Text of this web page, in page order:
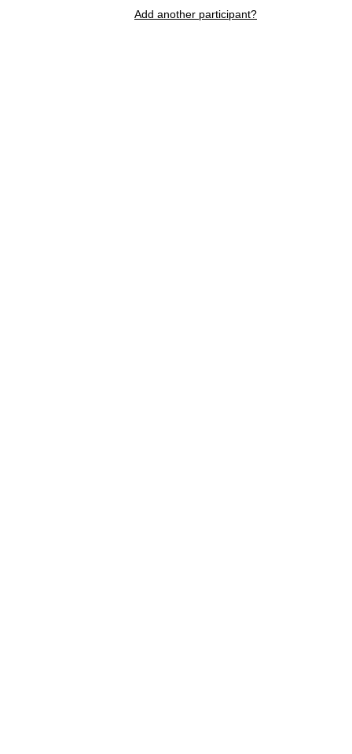
Add another participant?